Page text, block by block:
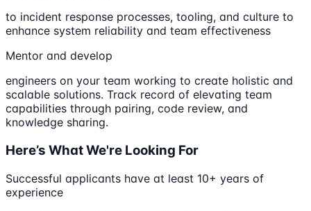
to incident response processes, tooling, and culture to
enhance system reliability and team effectiveness
Mentor and develop
engineers on your team working to create holistic and
scalable solutions. Track record of elevating team
capabilities through pairing, code review, and
knowledge sharing.
Here’s What We're Looking For
Successful applicants have at least 10+ years of
experience